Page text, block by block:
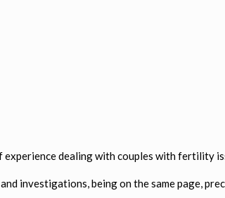
experience dealing with couples with fertility
investigations, being on the same page,